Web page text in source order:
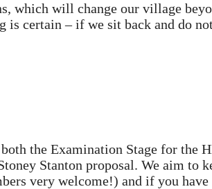
which will change our village
is certain – if we sit back and do
the Examination Stage for the
Stanton proposal. We aim to
very welcome!) and if you have